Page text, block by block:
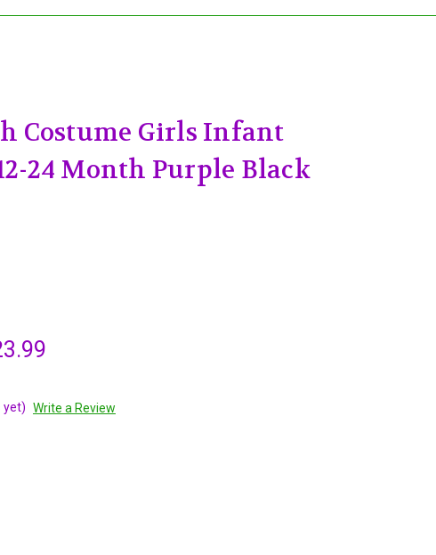
Costume Girls Infant
24 Month Purple Black
yet) Write a Review